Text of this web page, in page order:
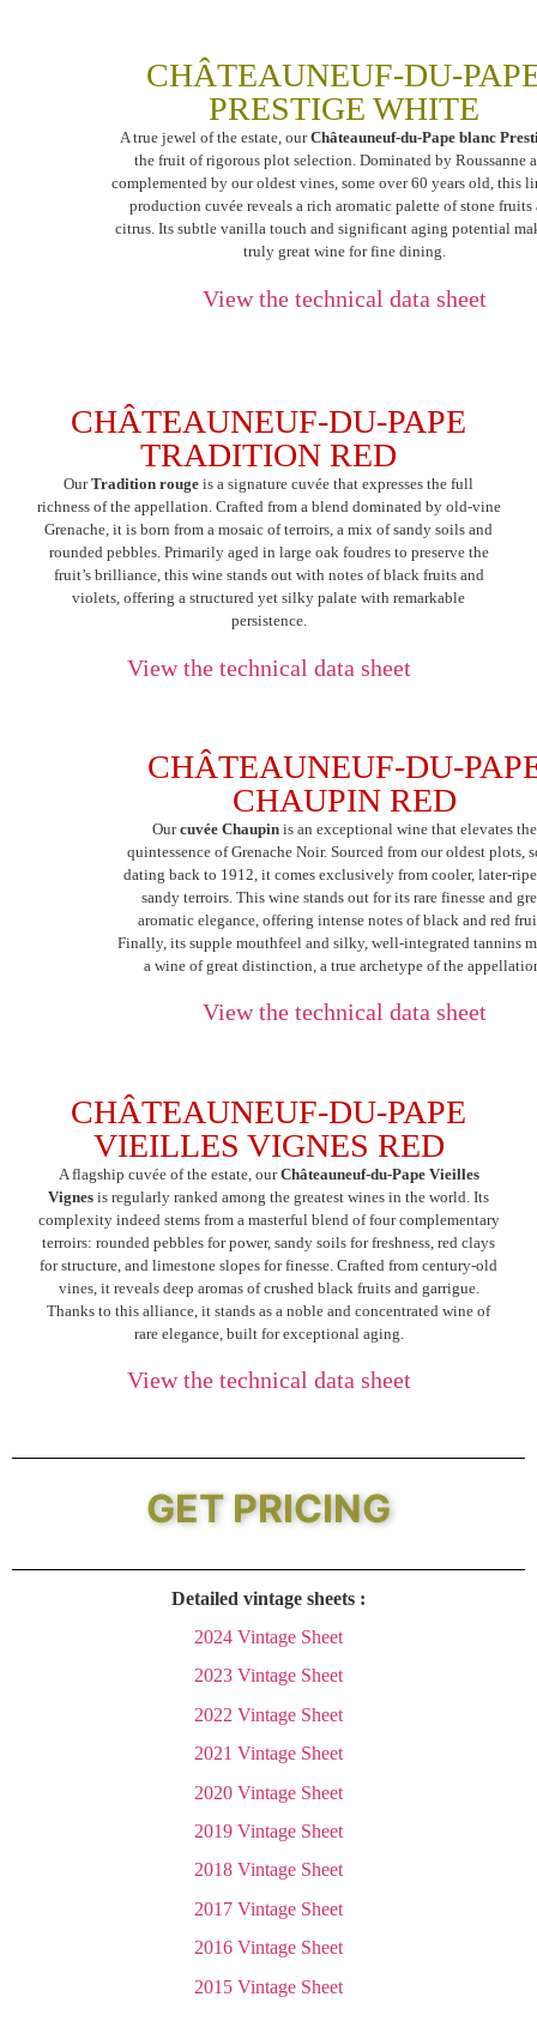
CHÂTEAUNEUF-DU-
PRESTIGE WHITE
A true jewel of the estate, ourChâteauneuf-du-Pape blanc
the fruit of rigorous plot selection. Dominated by Roussanne
complemented by our oldest vines, some over 60 years old, this
production cuvée reveals a rich aromatic palette of stone fruits
citrus. Its subtle vanilla touch and significant aging potential
truly great wine for fine dining.
View the technical data sheet
CHÂTEAUNEUF-DU-PAPE
TRADITION RED
OurTradition rouge is a signature cuvée that expresses the full
richness of the appellation. Crafted from a blend dominated by old-vine
Grenache, it is born from a mosaic of terroirs, a mix of sandy soils and
rounded pebbles. Primarily aged in large oak foudres to preserve the
fruit’s brilliance, this wine stands out with notes of black fruits and
violets, offering a structured yet silky palate with remarkable
persistence.
View the technical data sheet
CHÂTEAUNEUF-DU-
CHAUPIN RED
Ourcuvée Chaupin is an exceptional wine that elevates the
quintessence of Grenache Noir. Sourced from our oldest plots,
dating back to 1912, it comes exclusively from cooler, later-
sandy terroirs. This wine stands out for its rare finesse and
aromatic elegance, offering intense notes of black and red
Finally, its supple mouthfeel and silky, well-integrated tannins
a wine of great distinction, a true archetype of the
View the technical data sheet
CHÂTEAUNEUF-DU-PAPE
VIEILLES VIGNES RED
A flagship cuvée of the estate, ourChâteauneuf-du-Pape Vieilles
Vignes is regularly ranked among the greatest wines in the world. Its
complexity indeed stems from a masterful blend of four complementary
terroirs: rounded pebbles for power, sandy soils for freshness, red clays
for structure, and limestone slopes for finesse. Crafted from century-old
vines, it reveals deep aromas of crushed black fruits and garrigue.
Thanks to this alliance, it stands as a noble and concentrated wine of
rare elegance, built for exceptional aging.
View the technical data sheet
GET PRICING
Detailed vintage sheets :
2024 Vintage Sheet
2023 Vintage Sheet
2022 Vintage Sheet
2021 Vintage Sheet
2020 Vintage Sheet
2019 Vintage Sheet
2018 Vintage Sheet
2017 Vintage Sheet
2016 Vintage Sheet
2015 Vintage Sheet